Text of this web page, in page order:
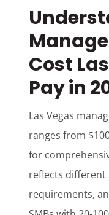
Cost
Pay in
Las Vegas
ranges from
for
reflects different
requirements,